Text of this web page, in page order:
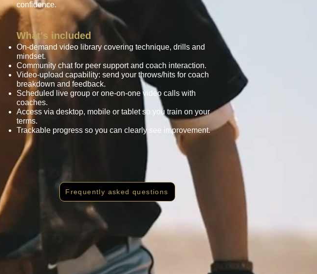
confidence.
What's included
On-demand video library covering technique, drills and
mindset.
Community chat for peer support and coach interaction.
Video-upload capability: send your throws/hits for coach
breakdown and feedback.
Scheduled live group or one-on-one video calls with
coaches.
Access via desktop, mobile or tablet so you train on your
terms.
Trackable progress so you can clearly see improvement.
Frequently asked questions